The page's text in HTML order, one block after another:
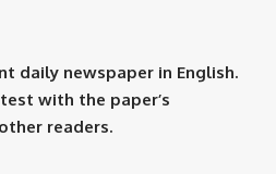
daily newspaper in English.
with the paper’s
readers.